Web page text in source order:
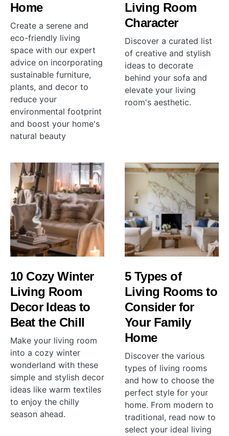
Home
Create a serene and
eco-friendly living
space with our expert
advice on incorporating
sustainable furniture,
plants, and decor to
reduce your
environmental footprint
and boost your home's
natural beauty
Living Room
Character
Discover a curated list
of creative and stylish
ideas to decorate
behind your sofa and
elevate your living
room's aesthetic.
10 Cozy Winter
Living Room
Decor Ideas to
Beat the Chill
Make your living room
into a cozy winter
wonderland with these
simple and stylish decor
ideas like warm textiles
to enjoy the chilly
season ahead.
5 Types of
Living Rooms to
Consider for
Your Family
Home
Discover the various
types of living rooms
and how to choose the
perfect style for your
home. From modern to
traditional, read now to
select your ideal living